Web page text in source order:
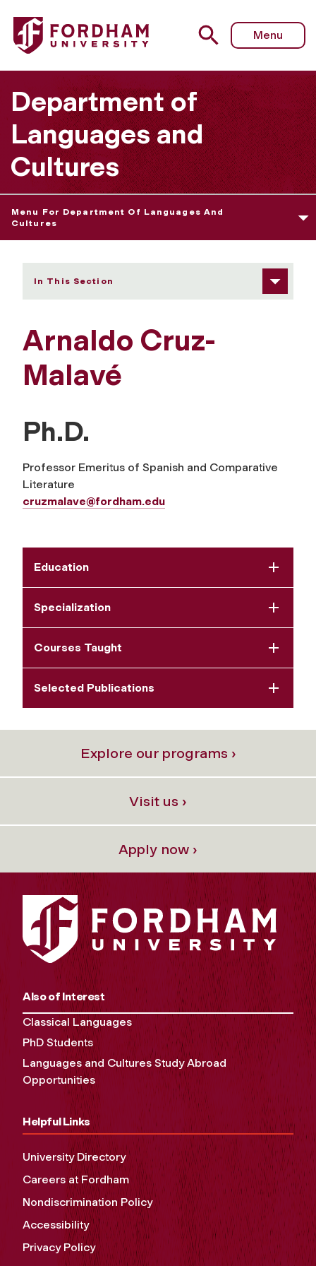
Fordham University - Arnaldo Cruz-Malavé
Menu
Department of
Languages and
Cultures
Menu For Department Of Languages And
Cultures
In This Section
Arnaldo Cruz-
Malavé
Ph.D.
Professor Emeritus of Spanish and Comparative
Literature
cruzmalave@fordham.edu
Education
Specialization
Courses Taught
Selected Publications
Explore our programs ›
Visit us ›
Apply now ›
Also of Interest
Classical Languages
PhD Students
Languages and Cultures Study Abroad
Opportunities
Helpful Links
University Directory
Careers at Fordham
Nondiscrimination Policy
Accessibility
Privacy Policy